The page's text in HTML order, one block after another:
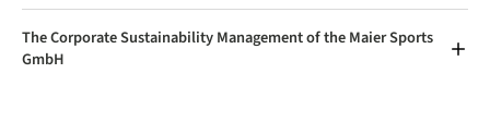
The Corporate Sustainability Management of the Maier Sports
GmbH